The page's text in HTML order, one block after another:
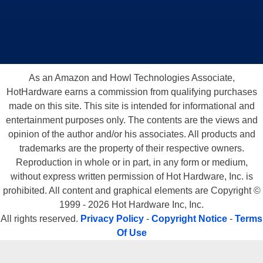
As an Amazon and Howl Technologies Associate,
HotHardware earns a commission from qualifying purchases
made on this site. This site is intended for informational and
entertainment purposes only. The contents are the views and
opinion of the author and/or his associates. All products and
trademarks are the property of their respective owners.
Reproduction in whole or in part, in any form or medium,
without express written permission of Hot Hardware, Inc. is
prohibited. All content and graphical elements are Copyright ©
1999 - 2026 Hot Hardware Inc, Inc.
All rights reserved. Privacy Policy - Copyright Notice - Terms
Of Use